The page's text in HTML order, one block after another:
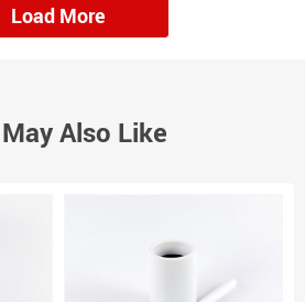
Load More
Also Like